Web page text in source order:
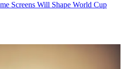
Screens Will Shape World Cup